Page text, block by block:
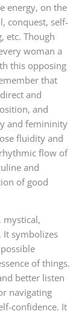
energy, on the
conquest, self-
etc. Though
woman a
this opposing
that
and
and
and femininity
fluidity and
flow of
and
of good
It symbolizes
of things.
better listen
navigating
confidence. It